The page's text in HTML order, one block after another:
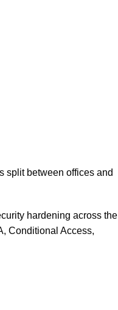
split between offices and
hardening across the
Conditional Access,